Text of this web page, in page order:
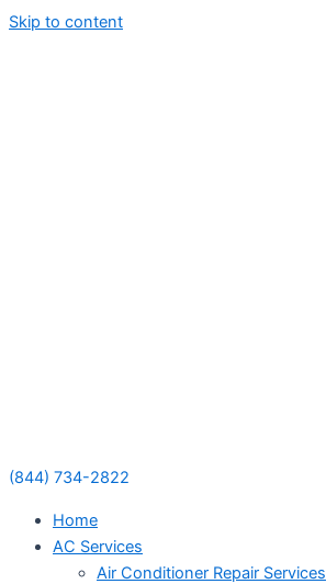
Skip to content
(844) 734-2822
Home
AC Services
Air Conditioner Repair Services